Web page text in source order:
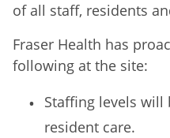
of all staff, residents
Fraser Health has
following at the site:
Staffing levels
resident care.